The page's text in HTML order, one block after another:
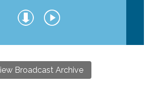
Broadcast Archive